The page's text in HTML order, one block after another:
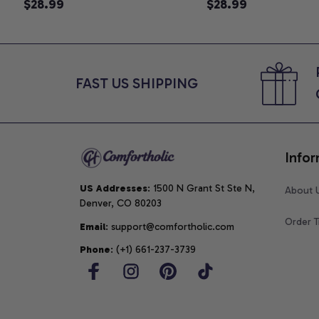
Announcement T-Shirt, Cute
Tee, Pregnancy Reveal Gift for
$28.99
Graphic Tee,
$28.99
FAST US SHIPPING
US Addresses: 1500 N Grant St Ste N,
Denver, CO 80203
Email: support@comfortholic.com
Phone: (+1) 661-237-3739
About
Order